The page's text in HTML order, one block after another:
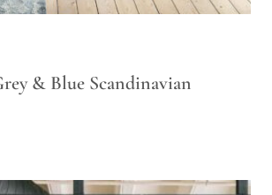
& Blue Scandinavian